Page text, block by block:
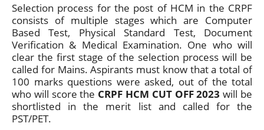
Selection process for the post of HCM in the CRPF
consists of multiple stages which are Computer
Based Test, Physical Standard Test, Document
Verification & Medical Examination. One who will
clear the first stage of the selection process will be
called for Mains. Aspirants must know that a total of
100 marks questions were asked, out of the total
who will score the CRPF HCM CUT OFF 2023 will be
shortlisted in the merit list and called for the
PST/PET.